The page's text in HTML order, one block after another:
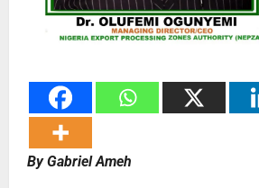
By Gabriel Ameh